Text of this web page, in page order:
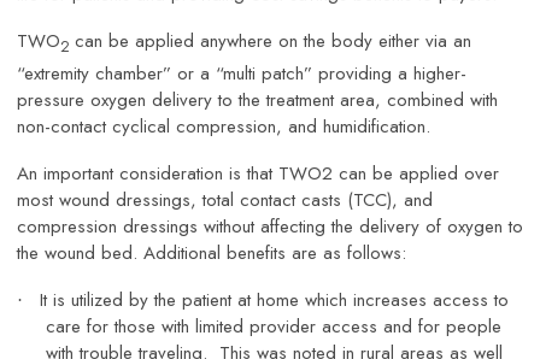
TWO2 can be applied anywhere on the body either via an
“extremity chamber” or a “multi patch” providing a higher-
pressure oxygen delivery to the treatment area, combined with
non-contact cyclical compression, and humidification.
An important consideration is that TWO2 can be applied over
most wound dressings, total contact casts (TCC), and
compression dressings without affecting the delivery of oxygen to
the wound bed. Additional benefits are as follows:
·
It is utilized by the patient at home which increases access to
care for those with limited provider access and for people
with trouble traveling. This was noted in rural areas as well